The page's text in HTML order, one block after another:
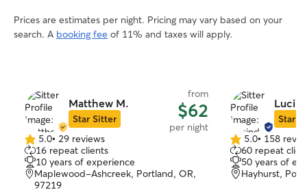
Prices are estimates per night. Pricing may vary based on your
search. A booking fee of 11% and taxes will apply.
Matthew M.
Star Sitter
from
$62
per night
5.0
out
of
5
5.0• 29 reviews
16 repeat clients
10 years of experience
Maplewood-Ashcreek, Portland, OR,
97219
Star
5.0
out
of
5
5.0• 158
60 repeat
50 years of
Hayhurst,